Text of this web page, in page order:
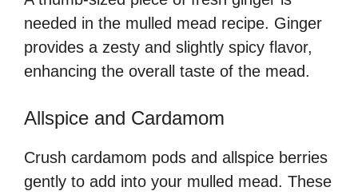
needed in the mulled mead recipe. Ginger
provides a zesty and slightly spicy flavor,
enhancing the overall taste of the mead.
Allspice and Cardamom
Crush cardamom pods and allspice berries
gently to add into your mulled mead. These